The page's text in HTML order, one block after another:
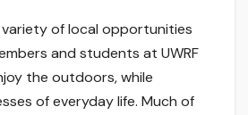
of local opportunities
and students at UWRF
the outdoors, while
of everyday life. Much of